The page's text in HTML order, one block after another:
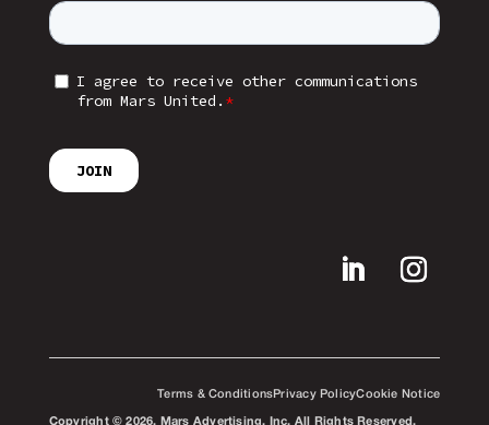
Terms & Conditions Privacy PolicyCookie Notice
Copyright © 2026. Mars Advertising, Inc. All Rights Reserved.